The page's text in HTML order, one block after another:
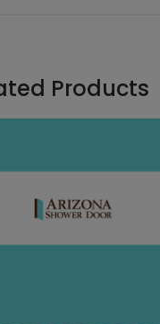
Products